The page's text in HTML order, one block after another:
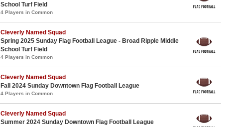
School Turf Field
4 Players in Common
Cleverly Named Squad
Spring 2025 Sunday Flag Football League - Broad Ripple Middle
School Turf Field
4 Players in Common
Cleverly Named Squad
Fall 2024 Sunday Downtown Flag Football League
4 Players in Common
Cleverly Named Squad
Summer 2024 Sunday Downtown Flag Football League